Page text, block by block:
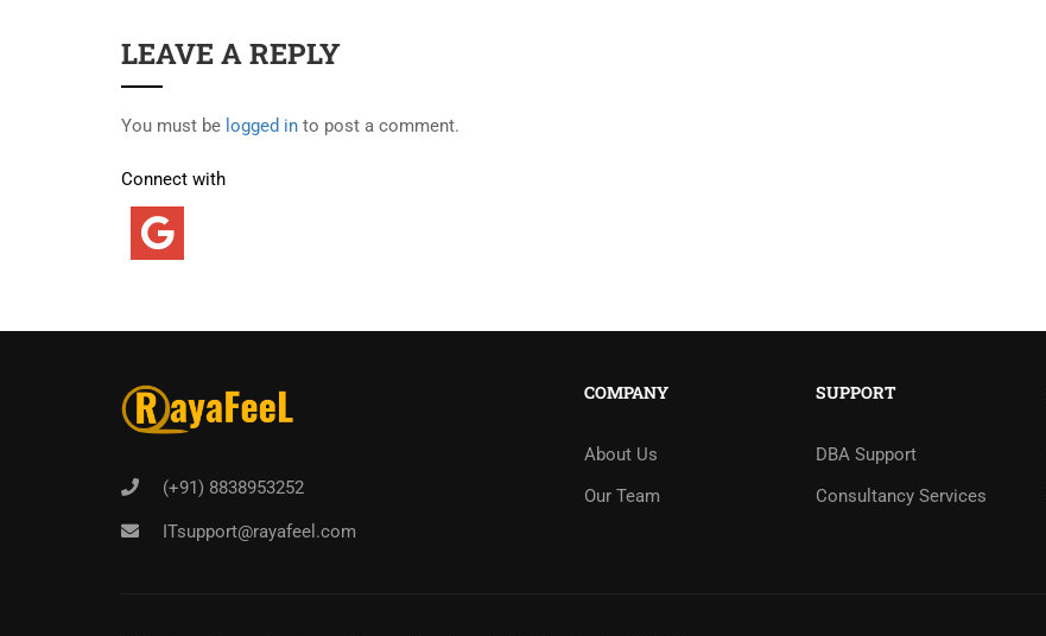
LEAVE A REPLY
You must be logged in to post a comment.
Connect with
(+91) 8838953252
ITsupport@rayafeel.com
COMPANY
About Us
Our Team
SUPPORT
DBA Support
Consultancy Services